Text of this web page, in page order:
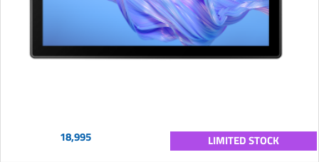
18,995 LIMITED STOCK